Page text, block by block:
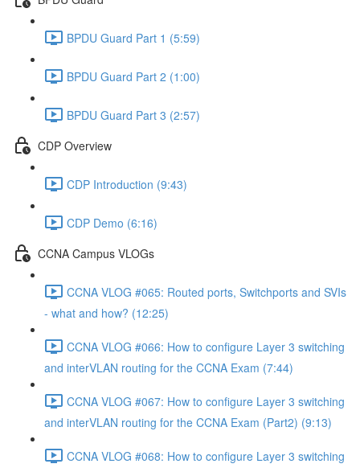
BPDU Guard Part 1 (5:59)
BPDU Guard Part 2 (1:00)
BPDU Guard Part 3 (2:57)
CDP Overview
CDP Introduction (9:43)
CDP Demo (6:16)
CCNA Campus VLOGs
CCNA VLOG #065: Routed ports, Switchports and SVIs
- what and how? (12:25)
CCNA VLOG #066: How to configure Layer 3 switching
and interVLAN routing for the CCNA Exam (7:44)
CCNA VLOG #067: How to configure Layer 3 switching
and interVLAN routing for the CCNA Exam (Part2) (9:13)
CCNA VLOG #068: How to configure Layer 3 switching